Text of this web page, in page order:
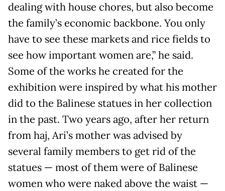
dealing with house chores, but also become
the family’s economic backbone. You only
have to see these markets and rice fields to
see how important women are,” he said.
Some of the works he created for the
exhibition were inspired by what his mother
did to the Balinese statues in her collection
in the past. Two years ago, after her return
from haj, Ari’s mother was advised by
several family members to get rid of the
statues — most of them were of Balinese
women who were naked above the waist —